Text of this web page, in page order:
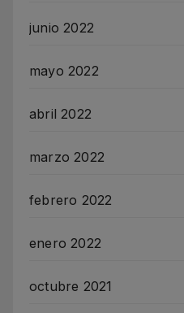
junio 2022
mayo 2022
abril 2022
marzo 2022
febrero 2022
enero 2022
octubre 2021